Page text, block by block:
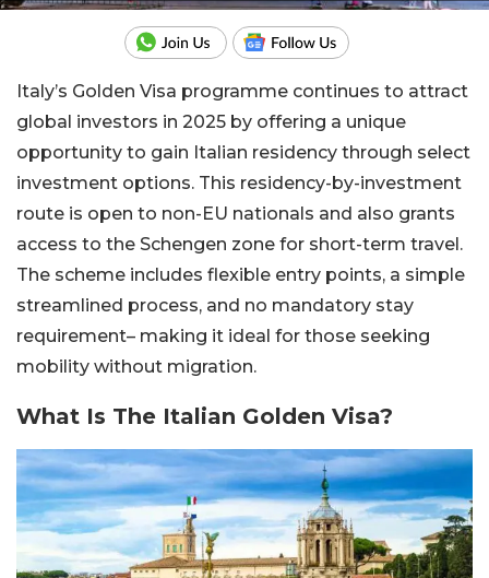
Italy’s Golden Visa programme continues to attract
global investors in 2025 by offering a unique
opportunity to gain Italian residency through select
investment options. This residency-by-investment
route is open to non-EU nationals and also grants
access to the Schengen zone for short-term travel.
The scheme includes flexible entry points, a simple
streamlined process, and no mandatory stay
requirement– making it ideal for those seeking
mobility without migration.
What Is The Italian Golden Visa?